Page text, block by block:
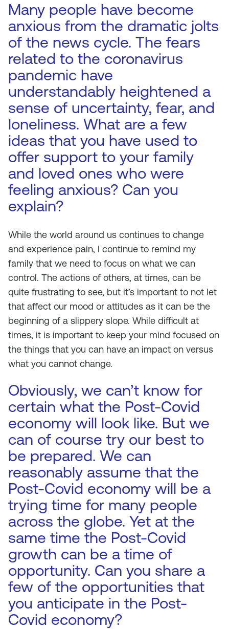
Many people have become
anxious from the dramatic jolts
of the news cycle. The fears
related to the coronavirus
pandemic have
understandably heightened a
sense of uncertainty, fear, and
loneliness. What are a few
ideas that you have used to
offer support to your family
and loved ones who were
feeling anxious? Can you
explain?
While the world around us continues to change
and experience pain, I continue to remind my
family that we need to focus on what we can
control. The actions of others, at times, can be
quite frustrating to see, but it’s important to not let
that affect our mood or attitudes as it can be the
beginning of a slippery slope. While difficult at
times, it is important to keep your mind focused on
the things that you can have an impact on versus
what you cannot change.
Obviously, we can’t know for
certain what the Post-Covid
economy will look like. But we
can of course try our best to
be prepared. We can
reasonably assume that the
Post-Covid economy will be a
trying time for many people
across the globe. Yet at the
same time the Post-Covid
growth can be a time of
opportunity. Can you share a
few of the opportunities that
you anticipate in the Post-
Covid economy?